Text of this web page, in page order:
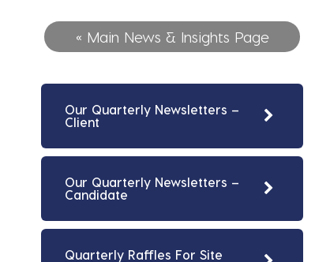
« Main News & Insights Page
Our Quarterly Newsletters –
Client
Our Quarterly Newsletters –
Candidate
Quarterly Raffles For Site